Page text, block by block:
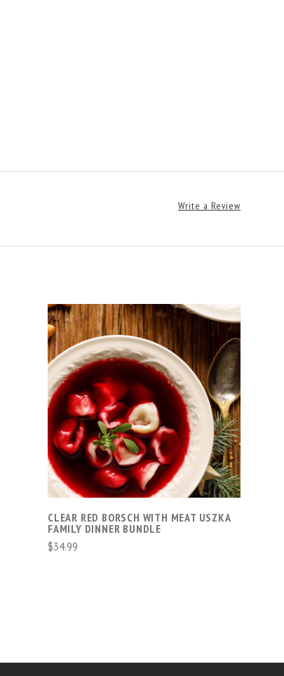
Write a Review
ADD TO CART
CLEAR RED BORSCH WITH MEAT USZKA
FAMILY DINNER BUNDLE
$34.99